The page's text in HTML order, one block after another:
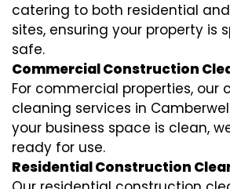
catering to both residential
sites, ensuring your property is
safe.
Commercial Construction
For commercial properties, our
cleaning services in
your business space is clean,
ready for use.
Residential Construction